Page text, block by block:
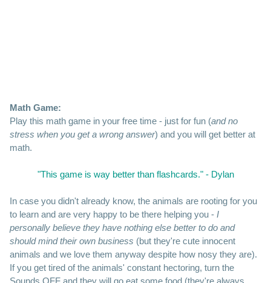
Math Game:
Play this math game in your free time - just for fun (and no
stress when you get a wrong answer) and you will get better at
math.
"This game is way better than flashcards." - Dylan
In case you didn't already know, the animals are rooting for you
to learn and are very happy to be there helping you - I
personally believe they have nothing else better to do and
should mind their own business (but they're cute innocent
animals and we love them anyway despite how nosy they are).
If you get tired of the animals' constant hectoring, turn the